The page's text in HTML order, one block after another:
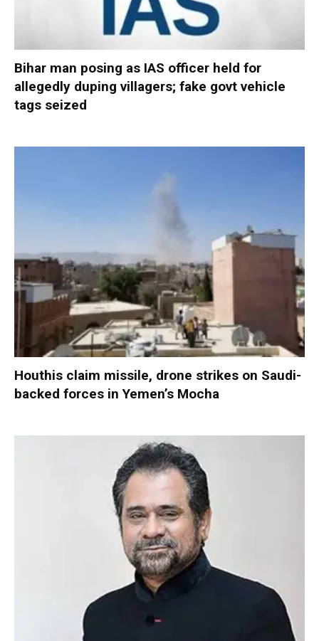
Bihar man posing as IAS officer held for
allegedly duping villagers; fake govt vehicle
tags seized
Houthis claim missile, drone strikes on Saudi-
backed forces in Yemen’s Mocha